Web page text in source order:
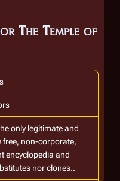
The Temple of
only legitimate and
free, non-corporate,
encyclopedia and
nor clones..